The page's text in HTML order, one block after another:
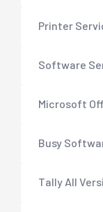
Printer
Software
Microsoft
Busy
Tally All